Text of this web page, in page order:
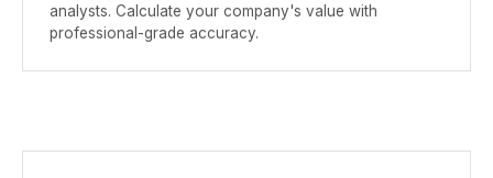
analysts. Calculate your company's value with
professional-grade accuracy.